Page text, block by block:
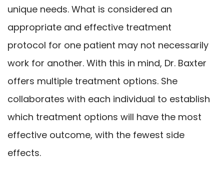
unique needs. What is considered an
appropriate and effective treatment
protocol for one patient may not necessarily
work for another. With this in mind, Dr. Baxter
offers multiple treatment options. She
collaborates with each individual to establish
which treatment options will have the most
effective outcome, with the fewest side
effects.